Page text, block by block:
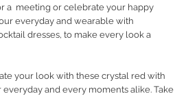
a meeting or celebrate your happy
everyday and wearable with
dresses, to make every look a
your look with these crystal red with
and every moments alike. Take